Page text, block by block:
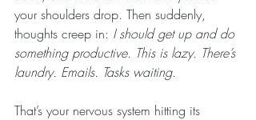
your shoulders drop. Then suddenly,
thoughts creep in: I should get up and do
something productive. This is lazy. There’s
laundry. Emails. Tasks waiting.
That’s your nervous system hitting its